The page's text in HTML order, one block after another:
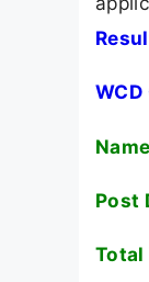
Post
Total